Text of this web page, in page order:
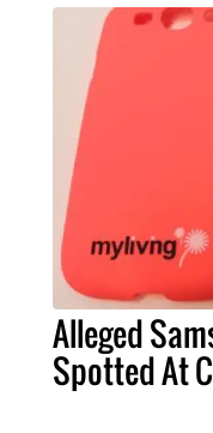
Alleged
Spotted At